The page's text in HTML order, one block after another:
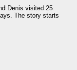
Denis visited 25
The story starts